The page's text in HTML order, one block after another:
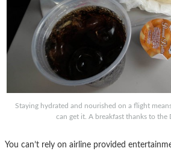
Staying hydrated and nourished on a flight
can get it. A breakfast thanks to the
You can’t rely on airline provided